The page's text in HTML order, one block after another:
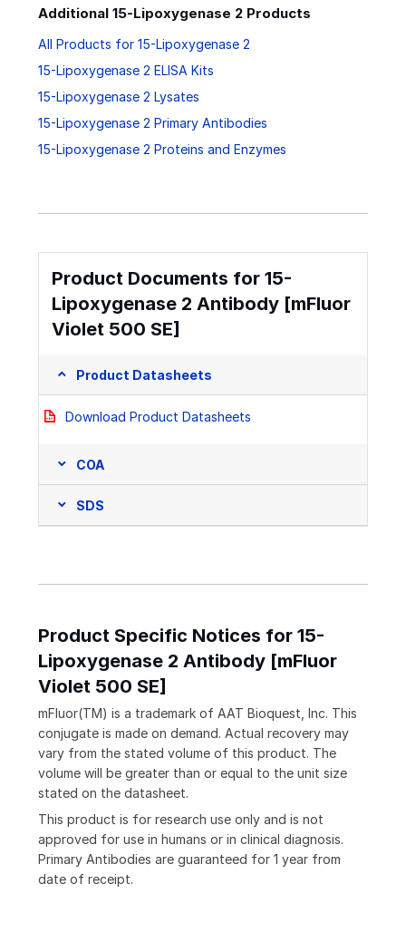
Additional 15-Lipoxygenase 2 Products
All Products for 15-Lipoxygenase 2
15-Lipoxygenase 2 ELISA Kits
15-Lipoxygenase 2 Lysates
15-Lipoxygenase 2 Primary Antibodies
15-Lipoxygenase 2 Proteins and Enzymes
Product Documents for 15-
Lipoxygenase 2 Antibody [mFluor
Violet 500 SE]
Product Datasheets
Download Product Datasheets
COA
SDS
Product Specific Notices for 15-
Lipoxygenase 2 Antibody [mFluor
Violet 500 SE]
mFluor(TM) is a trademark of AAT Bioquest, Inc. This
conjugate is made on demand. Actual recovery may
vary from the stated volume of this product. The
volume will be greater than or equal to the unit size
stated on the datasheet.
This product is for research use only and is not
approved for use in humans or in clinical diagnosis.
Primary Antibodies are guaranteed for 1 year from
date of receipt.